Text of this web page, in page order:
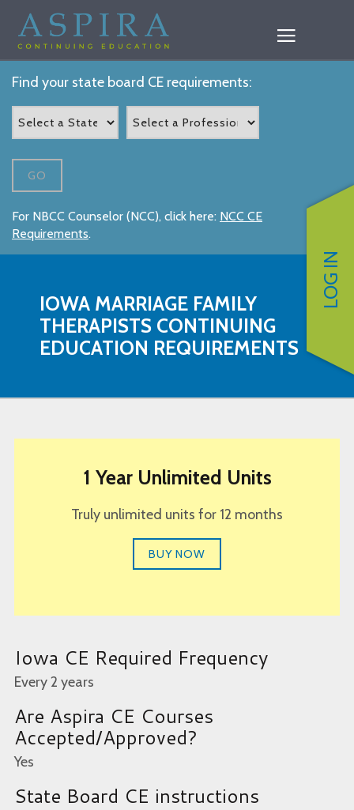
LOG IN
Find your state board CE requirements:
GO
For NBCC Counselor (NCC), click here: NCC CE
Requirements.
IOWA MARRIAGE FAMILY
THERAPISTS CONTINUING
EDUCATION REQUIREMENTS
1 Year Unlimited Units
Truly unlimited units for 12 months
BUY NOW
Iowa CE Required Frequency
Every 2 years
Are Aspira CE Courses
Accepted/Approved?
Yes
State Board CE instructions